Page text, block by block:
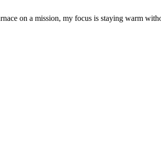
on a mission, my focus is staying warm